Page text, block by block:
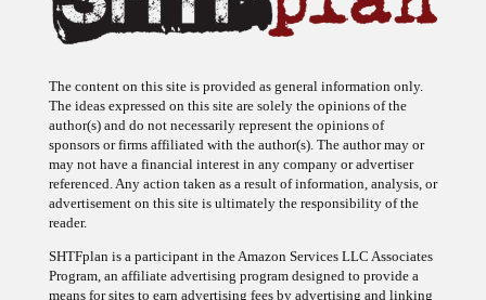
The ideas expressed on this site are solely the opinions of the
author(s) and do not necessarily represent the opinions of
sponsors or firms affiliated with the author(s). The author may or
may not have a financial interest in any company or advertiser
referenced. Any action taken as a result of information, analysis, or
advertisement on this site is ultimately the responsibility of the
reader.
Program, an affiliate advertising program designed to provide a
means for sites to earn advertising fees by advertising and linking